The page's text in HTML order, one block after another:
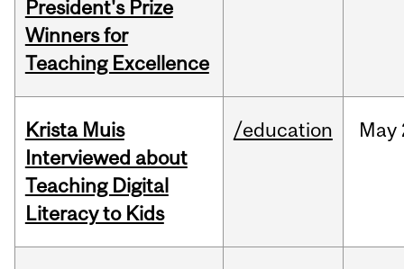
President's Prize
Winners for
Teaching Excellence
Krista Muis
Interviewed about
Teaching Digital
Literacy to Kids
/education May